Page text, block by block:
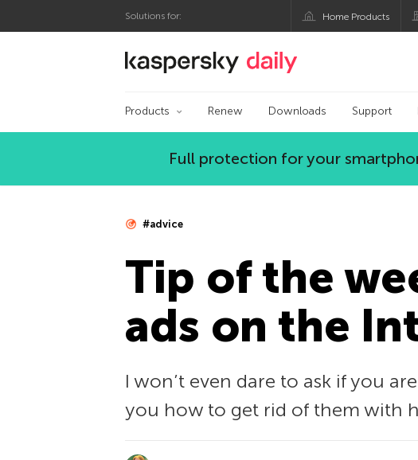
Solutions for: Home Products
Kaspersky official blog
Products Renew Downloads Support
Full protection for your
#advice
Tip of the
ads on the
I won’t even dare to ask if you
you how to get rid of them with